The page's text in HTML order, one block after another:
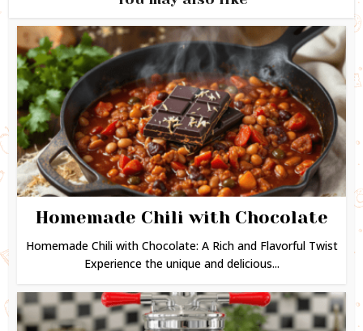
Homemade Chili with Chocolate
Homemade Chili with Chocolate: A Rich and Flavorful Twist
Experience the unique and delicious...